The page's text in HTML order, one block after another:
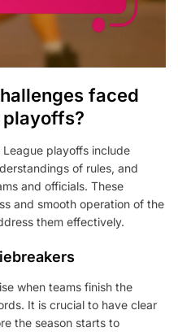
faced
playoffs include
of rules, and
and officials. These
and smooth operation of the
them effectively.
when teams finish the
It is crucial to have clear
the season starts to